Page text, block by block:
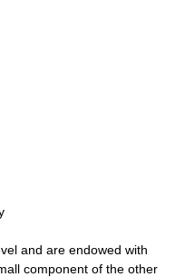
and are endowed with
component of the other